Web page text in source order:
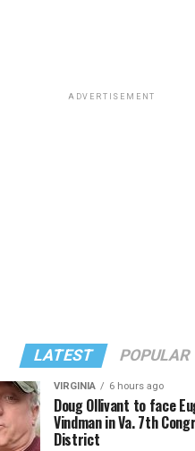
ADVERTISEMENT
LATEST POPULAR
VIRGINIA 6 hours ago
Doug Ollivant to face
Vindman in Va. 7th
District